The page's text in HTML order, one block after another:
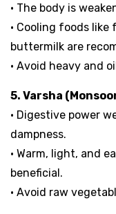
• The body is
• Cooling foods
buttermilk are
• Avoid heavy and
5. Varsha
• Digestive power
dampness.
• Warm, light, and
beneficial.
• Avoid raw